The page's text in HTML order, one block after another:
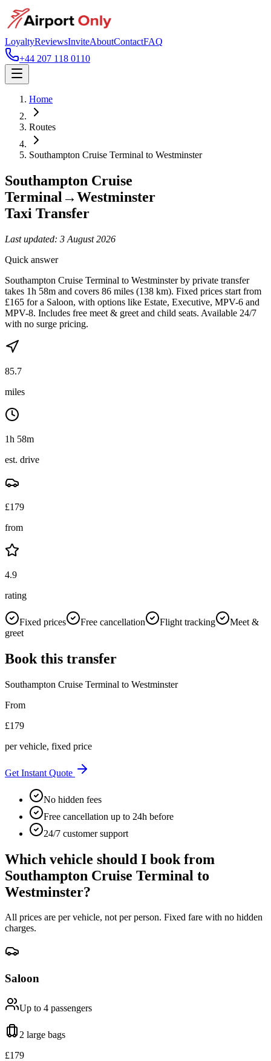
LoyaltyReviewsInviteAboutContactFAQ
+44 207 118 0110
Home
Routes
Southampton Cruise Terminal to Westminster
Southampton Cruise
Terminal →Westminster
Taxi Transfer
Last updated: 3 August 2026
Quick answer
Southampton Cruise Terminal to Westminster by private transfer
takes 1h 58m and covers 86 miles (138 km). Fixed prices start from
£165 for a Saloon, with options like Estate, Executive, MPV-6 and
MPV-8. Includes free meet & greet and child seats. Available 24/7
with no surge pricing.
85.7
miles
1h 58m
est. drive
£179
from
4.9
rating
Fixed prices Free cancellation Flight tracking
Meet &
greet
Book this transfer
Southampton Cruise Terminal to Westminster
From
£179
per vehicle, fixed price
Get Instant Quote
No hidden fees
Free cancellation up to 24h before
24/7 customer support
Which vehicle should I book from
Southampton Cruise Terminal to
Westminster?
All prices are per vehicle, not per person. Fixed fare with no hidden
charges.
Saloon
Up to 4 passengers
2 large bags
£179